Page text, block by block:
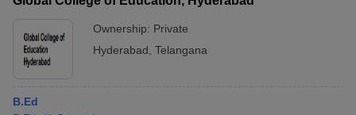
Ownership: Private
Hyderabad Telangana
B.Ed